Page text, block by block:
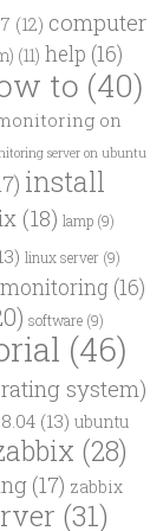
(12) computer
(11) help (16)
to (40)
on
server on ubuntu
install
(18) lamp (9)
linux server (9)
monitoring (16)
software (9)
(46)
system)
(13) ubuntu
(28)
(17) zabbix
(31)